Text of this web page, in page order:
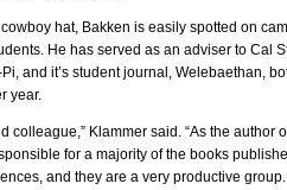
hat, Bakken is easily spotted on
He has served as an adviser to Cal
and it’s student journal, Welebaethan,
year.
colleague,” Klammer said. “As the author
for a majority of the books
and they are a very productive